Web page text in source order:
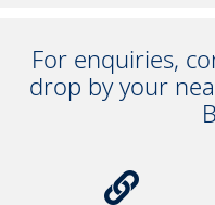
For enquiries,
drop by your